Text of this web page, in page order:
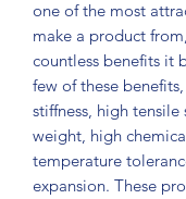
one of the most
make a product
countless benefits it
few of these
stiffness, high
weight, high
temperature
expansion. These